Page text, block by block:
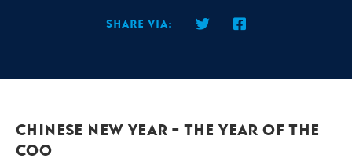
Share via:
Chinese New Year – the Year of the
Coo